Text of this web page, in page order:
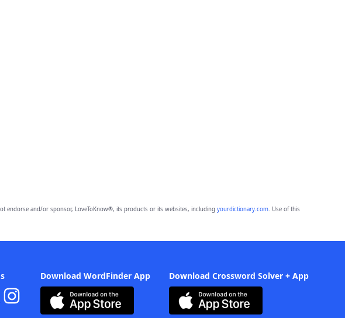
endorse and/or sponsor, LoveToKnow®, its products or its websites, including yourdictionary.com. Use of this
Download WordFinder App Download Crossword Solver + App